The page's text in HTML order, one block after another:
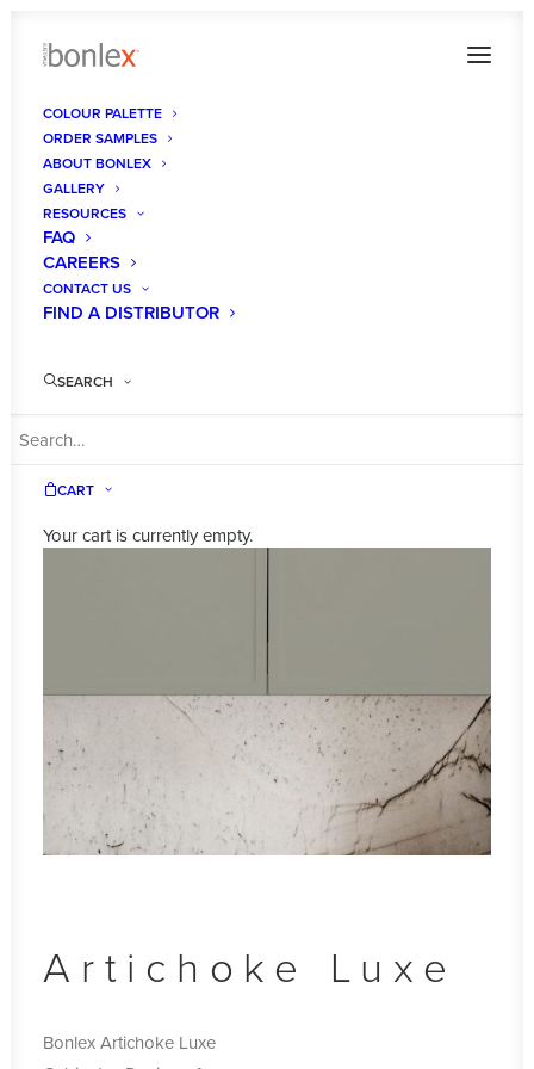
COLOUR PALETTE
ORDER SAMPLES
ABOUT BONLEX
GALLERY
RESOURCES
FAQ
CAREERS
CONTACT US
FIND A DISTRIBUTOR
SEARCH
CART
Your cart is currently empty.
Artichoke Luxe
Bonlex Artichoke Luxe